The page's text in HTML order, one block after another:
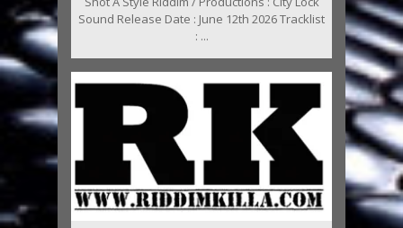
Sound Release Date : June 12th 2026 Tracklist
: ...